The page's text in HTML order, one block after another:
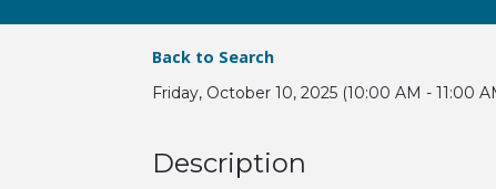
Back to Search
Friday, October 10, 2025 (10:00 AM - 11:00
Description